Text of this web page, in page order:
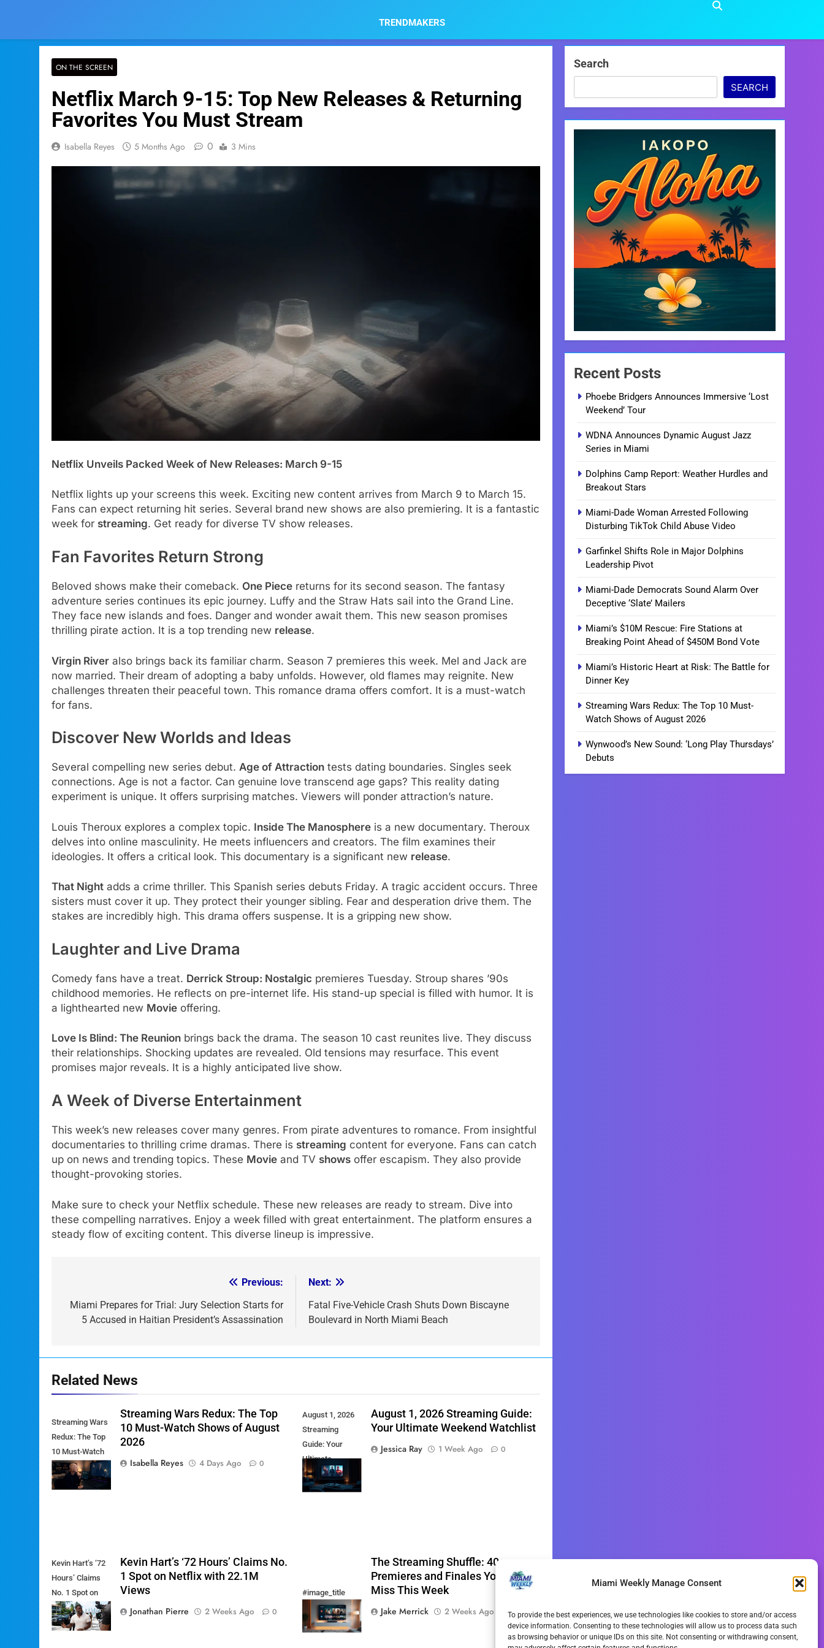
Miami Weekly Manage Consent
To provide the best experiences, we use technologies like cookies to store and/or access
device information. Consenting to these technologies will allow us to process data such
as browsing behavior or unique IDs on this site. Not consenting or withdrawing consent,
TRENDMAKERS
ON THE SCREEN
Netflix March 9-15: Top New Releases & Returning
Favorites You Must Stream
Isabella Reyes 5 Months Ago 0 3 Mins
Netflix Unveils Packed Week of New Releases: March 9-15
Netflix lights up your screens this week. Exciting new content arrives from March 9 to March 15.
Fans can expect returning hit series. Several brand new shows are also premiering. It is a fantastic
week for streaming. Get ready for diverse TV show releases.
Fan Favorites Return Strong
Beloved shows make their comeback. One Piece returns for its second season. The fantasy
adventure series continues its epic journey. Luffy and the Straw Hats sail into the Grand Line.
They face new islands and foes. Danger and wonder await them. This new season promises
thrilling pirate action. It is a top trending new release.
Virgin River also brings back its familiar charm. Season 7 premieres this week. Mel and Jack are
now married. Their dream of adopting a baby unfolds. However, old flames may reignite. New
challenges threaten their peaceful town. This romance drama offers comfort. It is a must-watch
for fans.
Discover New Worlds and Ideas
Several compelling new series debut. Age of Attraction tests dating boundaries. Singles seek
connections. Age is not a factor. Can genuine love transcend age gaps? This reality dating
experiment is unique. It offers surprising matches. Viewers will ponder attraction’s nature.
Louis Theroux explores a complex topic. Inside The Manosphere is a new documentary. Theroux
delves into online masculinity. He meets influencers and creators. The film examines their
ideologies. It offers a critical look. This documentary is a significant new release.
That Night adds a crime thriller. This Spanish series debuts Friday. A tragic accident occurs. Three
sisters must cover it up. They protect their younger sibling. Fear and desperation drive them. The
stakes are incredibly high. This drama offers suspense. It is a gripping new show.
Laughter and Live Drama
Comedy fans have a treat. Derrick Stroup: Nostalgic premieres Tuesday. Stroup shares ’90s
childhood memories. He reflects on pre-internet life. His stand-up special is filled with humor. It is
a lighthearted new Movie offering.
Love Is Blind: The Reunion brings back the drama. The season 10 cast reunites live. They discuss
their relationships. Shocking updates are revealed. Old tensions may resurface. This event
promises major reveals. It is a highly anticipated live show.
A Week of Diverse Entertainment
This week’s new releases cover many genres. From pirate adventures to romance. From insightful
documentaries to thrilling crime dramas. There is streaming content for everyone. Fans can catch
up on news and trending topics. These Movie and TV shows offer escapism. They also provide
thought-provoking stories.
Make sure to check your Netflix schedule. These new releases are ready to stream. Dive into
these compelling narratives. Enjoy a week filled with great entertainment. The platform ensures a
steady flow of exciting content. This diverse lineup is impressive.
navigation
Previous:
Miami Prepares for Trial: Jury Selection Starts for
5 Accused in Haitian President’s Assassination
Next:
Fatal Five-Vehicle Crash Shuts Down Biscayne
Boulevard in North Miami Beach
Related News
Streaming Wars
Redux: The Top
10 Must-Watch
Shows of
August 2026
Streaming Wars Redux: The Top
10 Must-Watch Shows of August
2026
Isabella Reyes
4 Days Ago 0
August 1, 2026
Streaming
Guide: Your
Ultimate
Weekend
Watchlist
August 1, 2026 Streaming Guide:
Your Ultimate Weekend Watchlist
Jessica Ray
1 Week Ago 0
Kevin Hart’s ‘72
Hours’ Claims
No. 1 Spot on
Netflix with
22.1M Views
Kevin Hart’s ‘72 Hours’ Claims No.
1 Spot on Netflix with 22.1M
Views
Jonathan Pierre
2 Weeks Ago 0
#image_title
The Streaming Shuffle: 40+
Premieres and Finales You Cannot
Miss This Week
Jake Merrick
2 Weeks Ago 0
Search
SEARCH
Recent Posts
Phoebe Bridgers Announces Immersive ‘Lost
Weekend’ Tour
WDNA Announces Dynamic August Jazz
Series in Miami
Dolphins Camp Report: Weather Hurdles and
Breakout Stars
Miami-Dade Woman Arrested Following
Disturbing TikTok Child Abuse Video
Garfinkel Shifts Role in Major Dolphins
Leadership Pivot
Miami-Dade Democrats Sound Alarm Over
Deceptive ‘Slate’ Mailers
Miami’s $10M Rescue: Fire Stations at
Breaking Point Ahead of $450M Bond Vote
Miami’s Historic Heart at Risk: The Battle for
Dinner Key
Streaming Wars Redux: The Top 10 Must-
Watch Shows of August 2026
Wynwood’s New Sound: ‘Long Play Thursdays’
Debuts